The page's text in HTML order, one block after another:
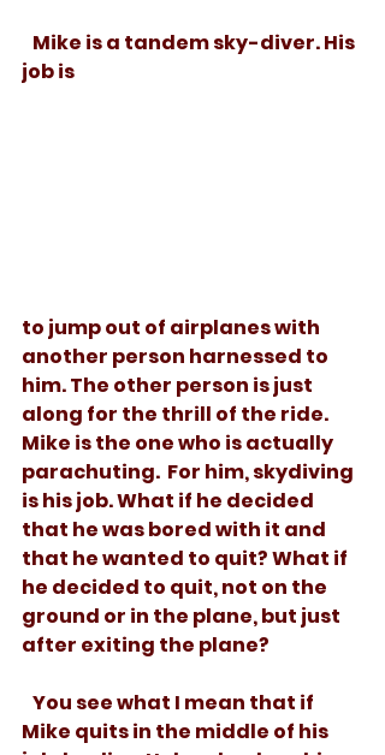
job is
to jump out of airplanes with
another person harnessed to
him. The other person is just
along for the thrill of the ride.
Mike is the one who is actually
parachuting.  For him, skydiving
is his job. What if he decided
that he was bored with it and
that he wanted to quit? What if
he decided to quit, not on the
ground or in the plane, but just
after exiting the plane?
Mike quits in the middle of his